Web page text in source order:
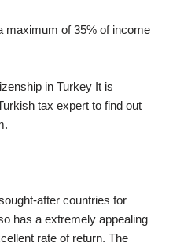
maximum of 35% of income
in Turkey It is
tax expert to find out
after countries for
has a extremely appealing
rate of return. The